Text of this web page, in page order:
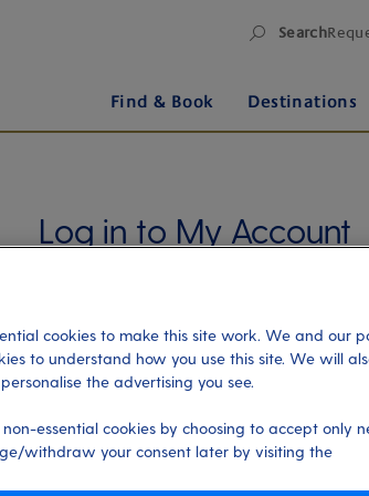
Find & Book Destinations
Search
Log in to My Account
outstanding balance or check in for an
cruise, or explore your loyalty benefits.
logging in?Please read our login FAQs.
please try logging in via our
cookies to make this site work. We and our
to understand how you use this site. We will
the advertising you see.
essential cookies by choosing to accept only
withdraw your consent later by visiting the